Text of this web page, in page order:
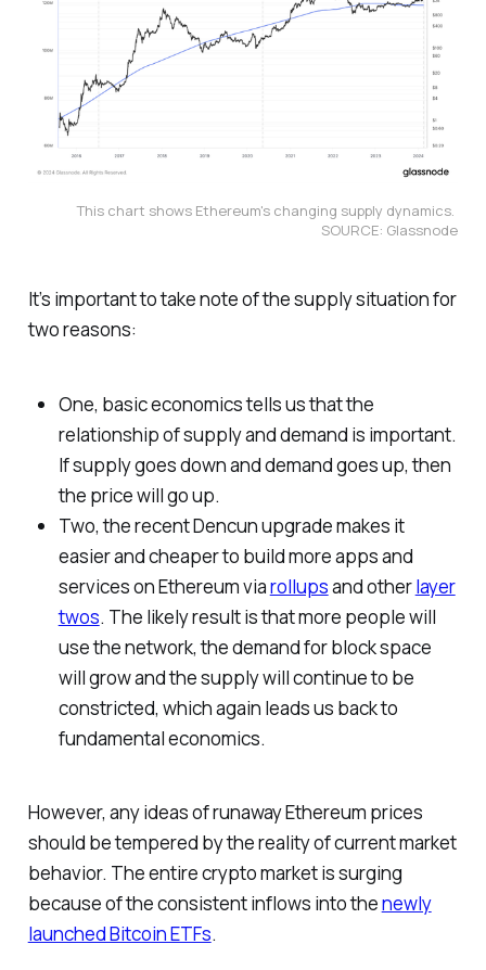
This chart shows Ethereum's changing supply dynamics.
SOURCE: Glassnode
It’s important to take note of the supply situation for
two reasons:
One, basic economics tells us that the
relationship of supply and demand is important.
If supply goes down and demand goes up, then
the price will go up.
Two, the recent Dencun upgrade makes it
easier and cheaper to build more apps and
services on Ethereum viarollupsand otherlayer
twos. The likely result is that more people will
use the network, the demand for block space
will grow and the supply will continue to be
constricted, which again leads us back to
fundamental economics.
However, any ideas of runaway Ethereum prices
should be tempered by the reality of current market
behavior. The entire crypto market is surging
because of the consistent inflows into thenewly
launched Bitcoin ETFs.